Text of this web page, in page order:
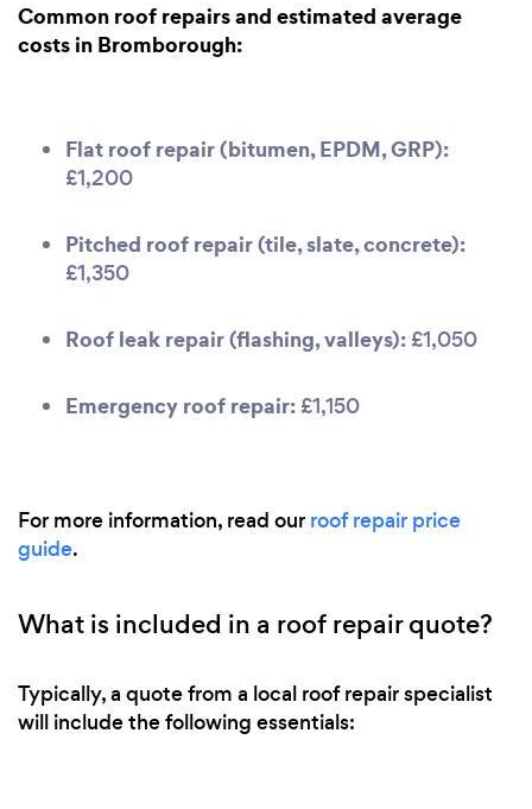
Common roof repairs and estimated average
costs in Bromborough:
Flat roof repair (bitumen, EPDM, GRP):
£1,200
Pitched roof repair (tile, slate, concrete):
£1,350
Roof leak repair (flashing, valleys): £1,050
Emergency roof repair: £1,150
For more information, read our roof repair price
guide.
What is included in a roof repair quote?
Typically, a quote from a local roof repair specialist
will include the following essentials: